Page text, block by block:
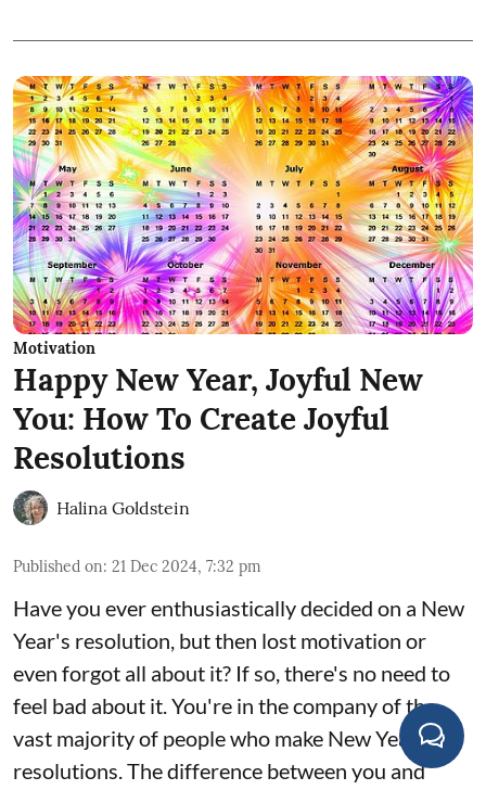
Motivation
Happy New Year, Joyful New
You: How To Create Joyful
Resolutions
Halina Goldstein
Published on: 21 Dec 2024, 7:32 pm
Have you ever enthusiastically decided on a New
Year's resolution, but then lost motivation or
even forgot all about it? If so, there's no need to
feel bad about it. You're in the company of the
vast majority of people who make New Year
resolutions. The difference between you and